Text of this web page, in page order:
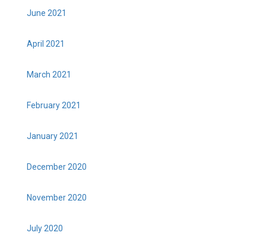
June 2021
April 2021
March 2021
February 2021
January 2021
December 2020
November 2020
July 2020